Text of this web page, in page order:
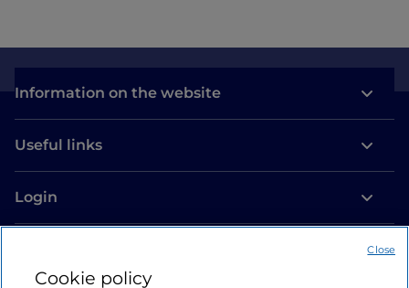
Information on the website
Useful links
Login
Cookie policy
Close